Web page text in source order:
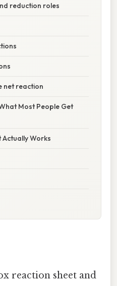
reduction roles
net reaction
Most People Get
Works
reaction sheet and